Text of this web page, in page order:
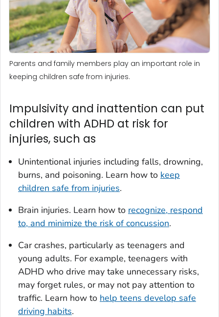
Parents and family members play an important role in
keeping children safe from injuries.
Impulsivity and inattention can put
children with ADHD at risk for
injuries, such as
Unintentional injuries including falls, drowning,
burns, and poisoning. Learn how to keep
children safe from injuries.
Brain injuries. Learn how to recognize, respond
to, and minimize the risk of concussion.
Car crashes, particularly as teenagers and
young adults. For example, teenagers with
ADHD who drive may take unnecessary risks,
may forget rules, or may not pay attention to
traffic. Learn how to help teens develop safe
driving habits.